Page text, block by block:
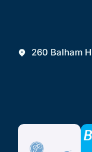
260 Balham